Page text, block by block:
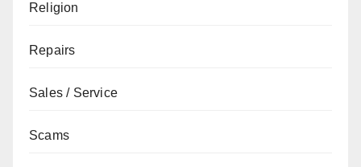
Religion
Repairs
Sales / Service
Scams